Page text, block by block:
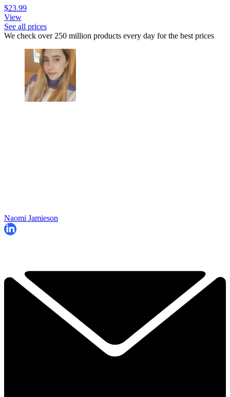
$23.99
View
See all prices
We check over 250 million products every day for the best prices
Naomi Jamieson